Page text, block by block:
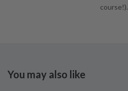
course!).
You may also like